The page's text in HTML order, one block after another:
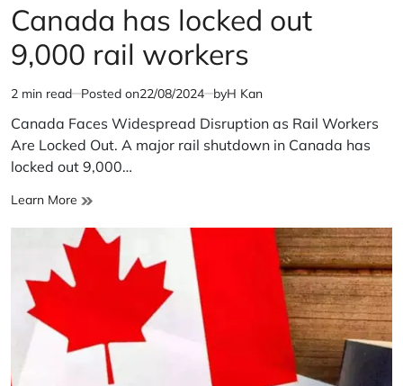
IN
Canada has locked out
9,000 rail workers
Estimated
read
time
2 min read Posted on22/08/2024 byH Kan
Canada Faces Widespread Disruption as Rail Workers
Are Locked Out. A major rail shutdown in Canada has
locked out 9,000…
Learn More Canada
locked